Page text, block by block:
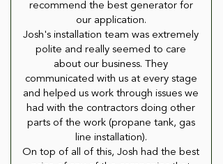
recommend the best generator for
our application.
Josh's installation team was extremely
polite and really seemed to care
about our business. They
communicated with us at every stage
and helped us work through issues we
had with the contractors doing other
parts of the work (propane tank, gas
line installation).
On top of all of this, Josh had the best